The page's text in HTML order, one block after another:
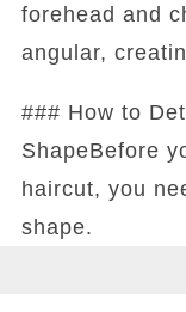
forehead and
angular,
### How to
ShapeBefore
haircut, you
shape.